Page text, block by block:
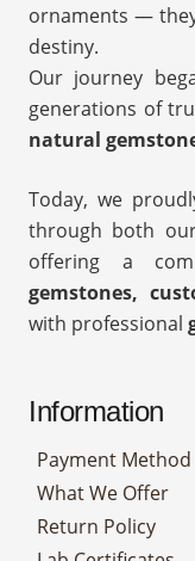
ornaments —
destiny.
Our journey
generations of
natural
Today, we
through both
offering a
gemstones,
with professional
Information
Payment Method
What We Offer
Return Policy